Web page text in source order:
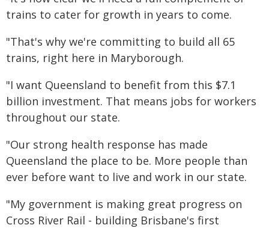
trains to cater for growth in years to come.
"That's why we're committing to build all 65
trains, right here in Maryborough.
"I want Queensland to benefit from this $7.1
billion investment. That means jobs for workers
throughout our state.
"Our strong health response has made
Queensland the place to be. More people than
ever before want to live and work in our state.
"My government is making great progress on
Cross River Rail - building Brisbane's first